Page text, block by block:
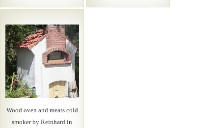
Wood oven and meats cold
smoker by Reinhard in